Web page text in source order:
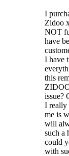
I
Zidoo
NOT
have
I have
this
issue?
I really
me is
will
such a
could
with